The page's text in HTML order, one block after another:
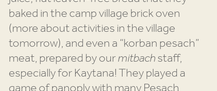
baked in the camp village brick oven
(more about activities in the village
tomorrow), and even a “korban pesach”
meat, prepared by ourmitbachstaff,
especially for Kaytana! They played a